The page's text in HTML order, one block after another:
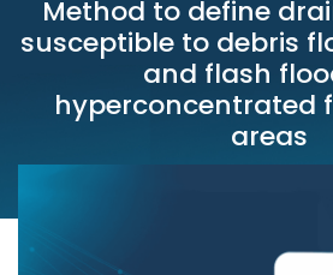
Method to define
susceptible to debris
and flash
hyperconcentrated
areas